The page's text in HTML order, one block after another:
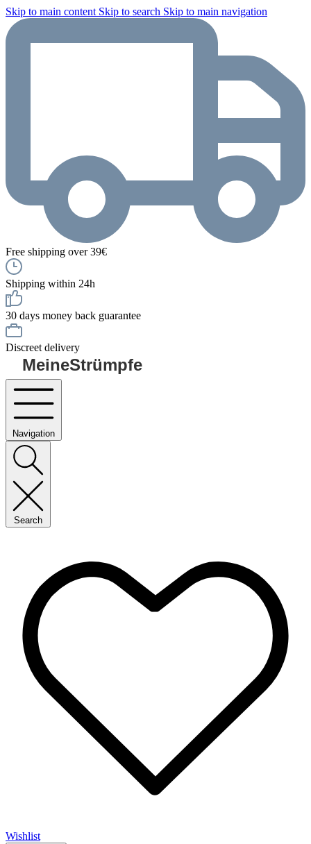
Skip to main content Skip to search Skip to main navigation
Free shipping over 39€
Shipping within 24h
30 days money back guarantee
Discreet delivery
MeineStrümpfe
Navigation
Search
Wishlist